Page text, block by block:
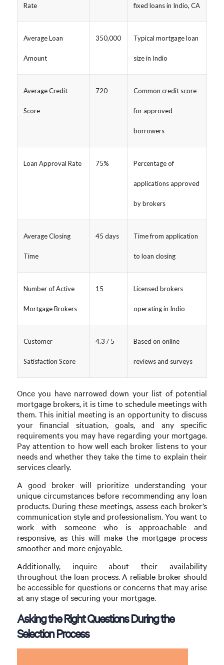
Rate fixed loans in Indio, CA
Average Loan
Amount
350,000 Typical mortgage loan
size in Indio
Average Credit
Score
720 Common credit score
for approved
borrowers
Loan Approval Rate 75% Percentage of
applications approved
by brokers
Average Closing
Time
45 days Time from application
to loan closing
Number of Active
Mortgage Brokers
15 Licensed brokers
operating in Indio
Customer
Satisfaction Score
4.3 / 5 Based on online
reviews and surveys
Once you have narrowed down your list of potential
mortgage brokers, it is time to schedule meetings with
them. This initial meeting is an opportunity to discuss
your financial situation, goals, and any specific
requirements you may have regarding your mortgage.
Pay attention to how well each broker listens to your
needs and whether they take the time to explain their
services clearly.
A good broker will prioritize understanding your
unique circumstances before recommending any loan
products. During these meetings, assess each broker’s
communication style and professionalism. You want to
work with someone who is approachable and
responsive, as this will make the mortgage process
smoother and more enjoyable.
Additionally, inquire about their availability
throughout the loan process. A reliable broker should
be accessible for questions or concerns that may arise
at any stage of securing your mortgage.
Asking the Right Questions During the
Selection Process